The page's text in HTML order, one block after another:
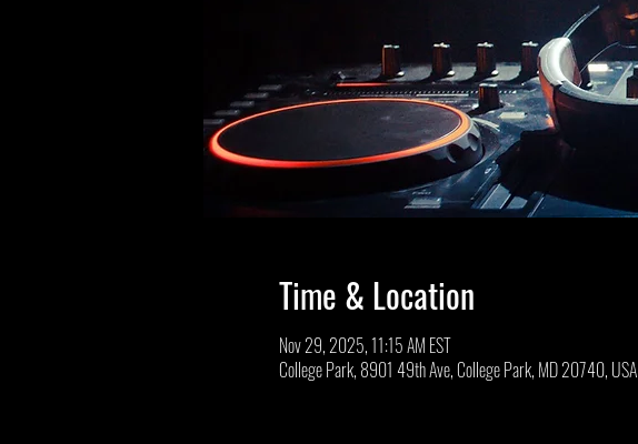
Time & Location
Nov 29, 2025, 11:15 AM EST
College Park, 8901 49th Ave, College Park, MD 20740, USA